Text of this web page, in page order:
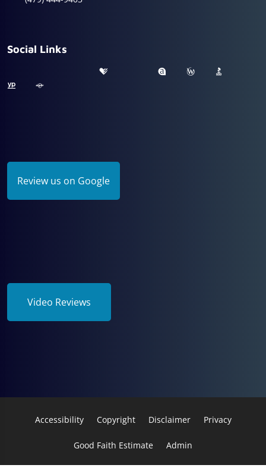
Social Links
Review us on Google
Video Reviews
Accessibility Copyright Disclaimer Privacy
Good Faith Estimate Admin